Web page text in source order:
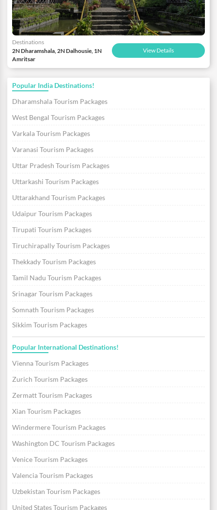
Destinations
2N Dharamshala, 2N Dalhousie, 1N
Amritsar
View Details
Popular India Destinations!
Dharamshala Tourism Packages
West Bengal Tourism Packages
Varkala Tourism Packages
Varanasi Tourism Packages
Uttar Pradesh Tourism Packages
Uttarkashi Tourism Packages
Uttarakhand Tourism Packages
Udaipur Tourism Packages
Tirupati Tourism Packages
Tiruchirapally Tourism Packages
Thekkady Tourism Packages
Tamil Nadu Tourism Packages
Srinagar Tourism Packages
Somnath Tourism Packages
Sikkim Tourism Packages
Popular International Destinations!
Vienna Tourism Packages
Zurich Tourism Packages
Zermatt Tourism Packages
Xian Tourism Packages
Windermere Tourism Packages
Washington DC Tourism Packages
Venice Tourism Packages
Valencia Tourism Packages
Uzbekistan Tourism Packages
United States Tourism Packages